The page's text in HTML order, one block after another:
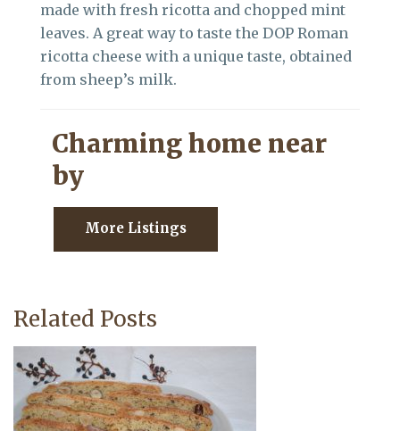
made with fresh ricotta and chopped mint
leaves. A great way to taste the DOP Roman
ricotta cheese with a unique taste, obtained
from sheep’s milk.
Charming home near
by
More Listings
Related Posts